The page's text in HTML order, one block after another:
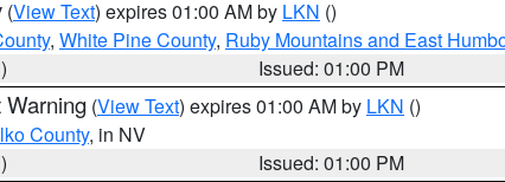
(View Text) expires 01:00 AM by LKN ()
, White Pine County, Ruby Mountains and East
Issued: 01:00 PM
Warning (View Text) expires 01:00 AM by LKN ()
County, in NV
Issued: 01:00 PM